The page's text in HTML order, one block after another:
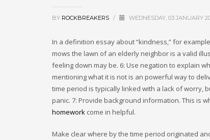
BY ROCKBREAKERS / WEDNESDAY, 03 JANUARY
In a definition essay about “kindness,” for
mows the lawn of an elderly neighbor is a valid
feeling down may be. 6: Use negation to explain
mentioning what it is not is an powerful way to
time period is typically linked with a lack of worry,
panic. 7: Provide background information. This is
homework come in helpful.
Make clear where by the time period originated